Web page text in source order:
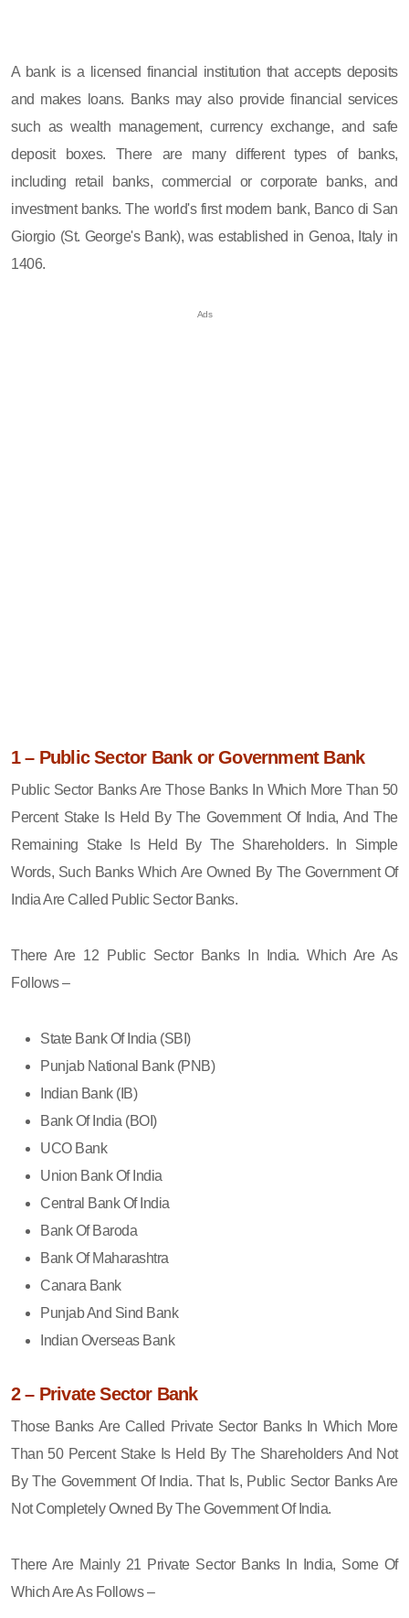
A bank is a licensed financial institution that accepts deposits
and makes loans. Banks may also provide financial services
such as wealth management, currency exchange, and safe
deposit boxes. There are many different types of banks,
including retail banks, commercial or corporate banks, and
investment banks. The world's first modern bank, Banco di San
Giorgio (St. George's Bank), was established in Genoa, Italy in
1406.
1 – Public Sector Bank or Government Bank
Public Sector Banks Are Those Banks In Which More Than 50
Percent Stake Is Held By The Government Of India, And The
Remaining Stake Is Held By The Shareholders. In Simple
Words, Such Banks Which Are Owned By The Government Of
India Are Called Public Sector Banks.
There Are 12 Public Sector Banks In India. Which Are As
Follows –
State Bank Of India (SBI)
Punjab National Bank (PNB)
Indian Bank (IB)
Bank Of India (BOI)
UCO Bank
Union Bank Of India
Central Bank Of India
Bank Of Baroda
Bank Of Maharashtra
Canara Bank
Punjab And Sind Bank
Indian Overseas Bank
2 – Private Sector Bank
Those Banks Are Called Private Sector Banks In Which More
Than 50 Percent Stake Is Held By The Shareholders And Not
By The Government Of India. That Is, Public Sector Banks Are
Not Completely Owned By The Government Of India.
There Are Mainly 21 Private Sector Banks In India, Some Of
Which Are As Follows –